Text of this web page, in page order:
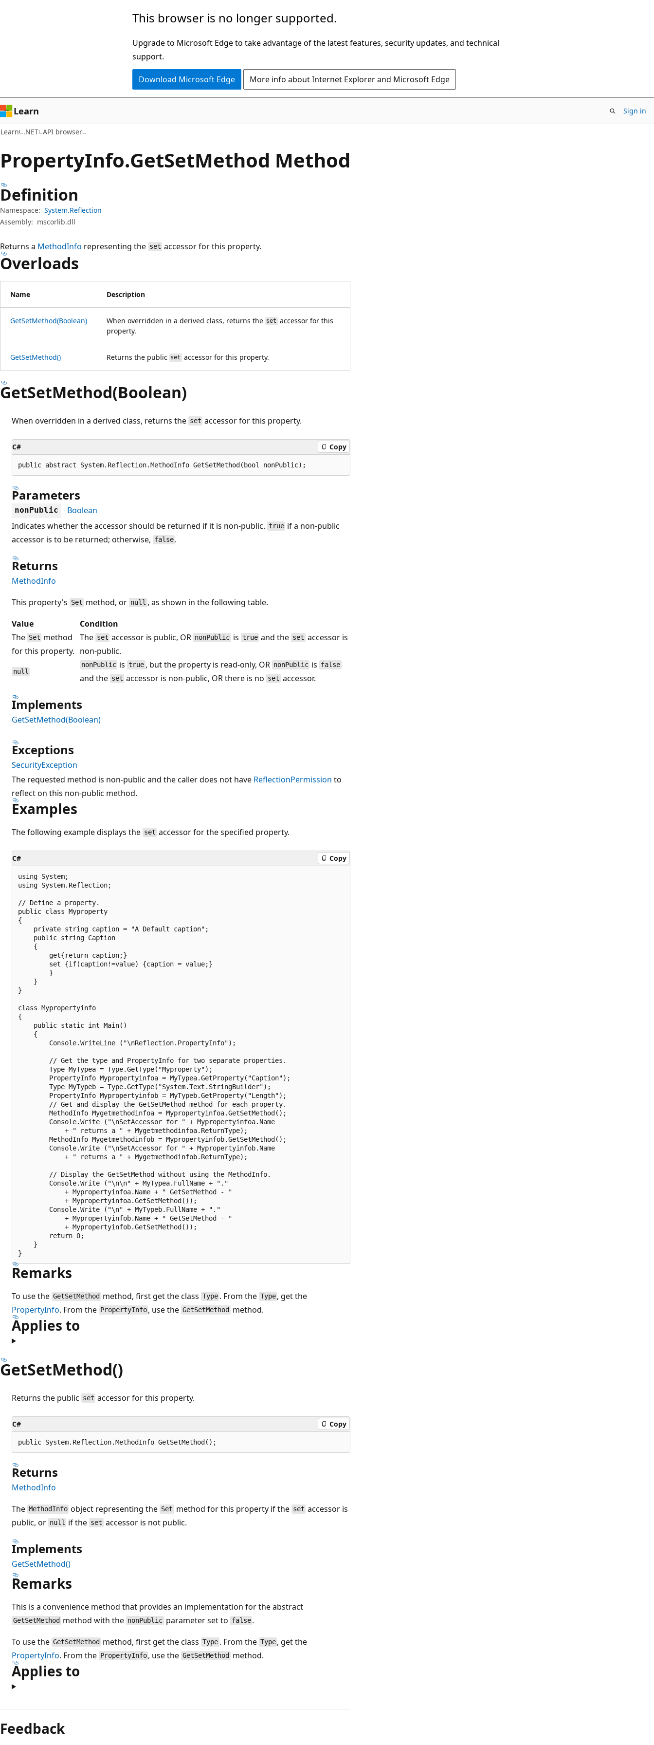
This browser is no longer supported.
Upgrade to Microsoft Edge to take advantage of the latest features, security updates, and technical
support.
Download Microsoft Edge More info about Internet Explorer and Microsoft Edge
Learn Sign in
Learn .NET API browser
PropertyInfo.GetSetMethod Method
Definition
Namespace: System.Reflection
Assembly: mscorlib.dll
Returns a MethodInfo representing the set accessor for this property.
Overloads
Name Description
GetSetMethod(Boolean) When overridden in a derived class, returns the set accessor for this
property.
GetSetMethod() Returns the public set accessor for this property.
GetSetMethod(Boolean)
When overridden in a derived class, returns the set accessor for this property.
C# Copy
public abstract System.Reflection.MethodInfo GetSetMethod(bool nonPublic);
Parameters
nonPublic
Boolean
Indicates whether the accessor should be returned if it is non-public. true if a non-public
accessor is to be returned; otherwise, false .
Returns
MethodInfo
This property's Set method, or null , as shown in the following table.
Value
Condition
The Set method
for this property.
The set accessor is public, OR nonPublic is true and the set accessor is
non-public.
null
nonPublic istrue, but the property is read-only, OR nonPublic is false
and the set accessor is non-public, OR there is no set accessor.
Implements
GetSetMethod(Boolean)
Exceptions
SecurityException
The requested method is non-public and the caller does not have ReflectionPermission to
reflect on this non-public method.
Examples
The following example displays the set accessor for the specified property.
C# Copy
using System;
using System.Reflection;
// Define a property.
public class Myproperty
{
    private string caption = "A Default caption";
    public string Caption
    {
        get{return caption;}
        set {if(caption!=value) {caption = value;}
        }
    }
}
class Mypropertyinfo
{
    public static int Main()
    {
        Console.WriteLine ("\nReflection.PropertyInfo");
        // Get the type and PropertyInfo for two separate properties.
        Type MyTypea = Type.GetType("Myproperty");
        PropertyInfo Mypropertyinfoa = MyTypea.GetProperty("Caption");
        Type MyTypeb = Type.GetType("System.Text.StringBuilder");
        PropertyInfo Mypropertyinfob = MyTypeb.GetProperty("Length");
        // Get and display the GetSetMethod method for each property.
        MethodInfo Mygetmethodinfoa = Mypropertyinfoa.GetSetMethod();
        Console.Write ("\nSetAccessor for " + Mypropertyinfoa.Name
            + " returns a " + Mygetmethodinfoa.ReturnType);
        MethodInfo Mygetmethodinfob = Mypropertyinfob.GetSetMethod();
        Console.Write ("\nSetAccessor for " + Mypropertyinfob.Name
            + " returns a " + Mygetmethodinfob.ReturnType);
        // Display the GetSetMethod without using the MethodInfo.
        Console.Write ("\n\n" + MyTypea.FullName + "."
            + Mypropertyinfoa.Name + " GetSetMethod - "
            + Mypropertyinfoa.GetSetMethod());
        Console.Write ("\n" + MyTypeb.FullName + "."
            + Mypropertyinfob.Name + " GetSetMethod - "
            + Mypropertyinfob.GetSetMethod());
        return 0;
    }
Remarks
To use the GetSetMethod method, first get the classType. From the Type , get the
PropertyInfo. From the PropertyInfo , use the GetSetMethod method.
Applies to
GetSetMethod()
Returns the public set accessor for this property.
C# Copy
public System.Reflection.MethodInfo GetSetMethod();
Returns
MethodInfo
The MethodInfo object representing the Set method for this property if the set accessor is
public, or null if the set accessor is not public.
Implements
GetSetMethod()
Remarks
This is a convenience method that provides an implementation for the abstract
GetSetMethod method with the nonPublic parameter set to false .
To use the GetSetMethod method, first get the classType. From the Type , get the
PropertyInfo. From the PropertyInfo , use the GetSetMethod method.
Applies to
Feedback